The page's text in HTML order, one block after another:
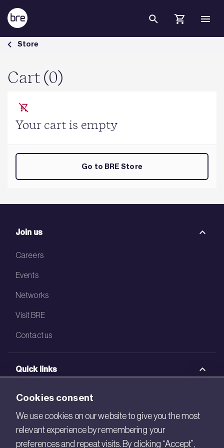
Skip to Main Content
Cart - BRE Group
Store
Cart (0)
Your cart is empty
Go to BRE Store
Join us
Careers
Events
Networks
Visit BRE
Contact us
Quick links
BRE Academy
BRE Bookshop
BREEAM Store
Cookies consent
We use cookies on our website to give you the most
relevant experience by remembering your
preferences and repeat visits. By clicking “Accept”,